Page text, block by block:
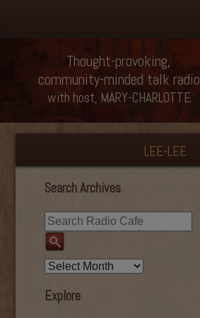
Thought-provoking,
community-minded talk radio
with host, MARY-CHARLOTTE
LEE-LEE
Search Archives
Explore